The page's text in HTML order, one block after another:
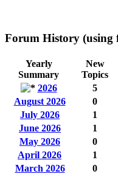
Forum History (using
Yearly
Summary
New
Topics
2026
5
August 2026
0
July 2026
1
June 2026
1
May 2026
0
April 2026
1
March 2026
0